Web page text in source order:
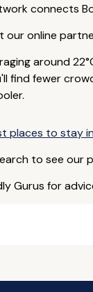
connects
our online
around
find fewer
places to stay
to see our
Gurus for